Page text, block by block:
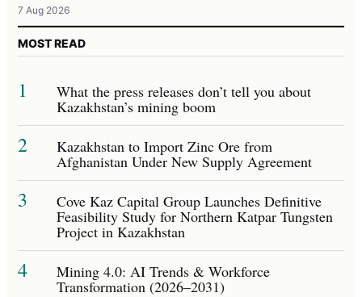
7 Aug 2026
MOST READ
1 What the press releases don’t tell you about
Kazakhstan’s mining boom
2 Kazakhstan to Import Zinc Ore from
Afghanistan Under New Supply Agreement
3 Cove Kaz Capital Group Launches Definitive
Feasibility Study for Northern Katpar Tungsten
Project in Kazakhstan
4 Mining 4.0: AI Trends & Workforce
Transformation (2026–2031)